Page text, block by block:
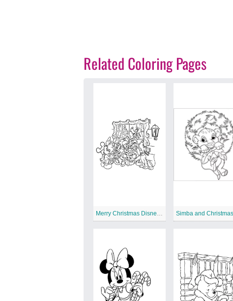
Related Coloring Pages
Merry Christmas Disney Characters